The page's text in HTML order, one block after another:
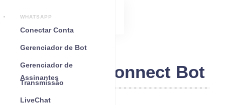
WHATSAPP
Conectar Conta
Gerenciador de Bot
Gerenciador de
Assinantes
Transmissão
LiveChat
Telegram Connect Bot